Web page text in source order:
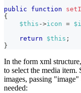
public
function
{
$this ->icon =
return
$this ;
}
In the form xml
to select the media
images, passing
needed: